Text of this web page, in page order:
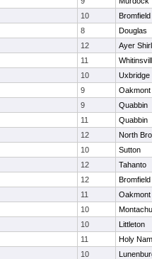
10
8
Douglas
12
Ayer
11
10
Uxbridge
9
Oakmont
9
Quabbin
11
Quabbin
12
North
10
Sutton
12
Tahanto
12
11
Oakmont
10
10
Littleton
11
Holy
10